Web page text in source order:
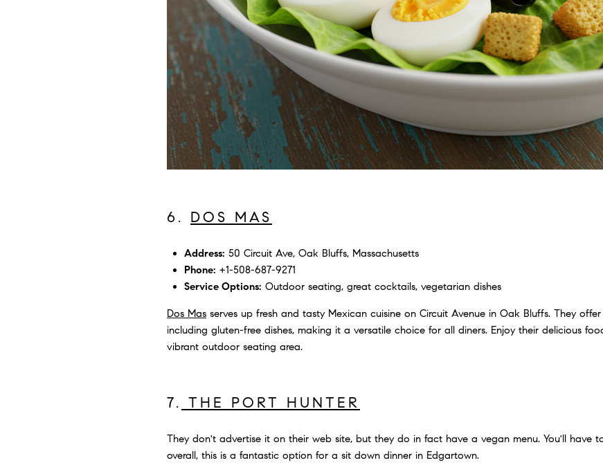
6. DOS MAS
Address: 50 Circuit Ave, Oak Bluffs, Massachusetts
Phone: +1-508-687-9271
Service Options: Outdoor seating, great cocktails, vegetarian dishes
Dos Mas serves up fresh and tasty Mexican cuisine on Circuit Avenue in Oak Bluffs. They
including gluten-free dishes, making it a versatile choice for all diners. Enjoy their delicious
vibrant outdoor seating area.
7. THE PORT HUNTER
They don't advertise it on their web site, but they do in fact have a vegan menu. You'll have
overall, this is a fantastic option for a sit down dinner in Edgartown.